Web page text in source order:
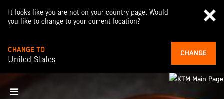
It looks like you are not on your country page. Would
you like to change to your current location?
CHANGE TO
United States
CHANGE